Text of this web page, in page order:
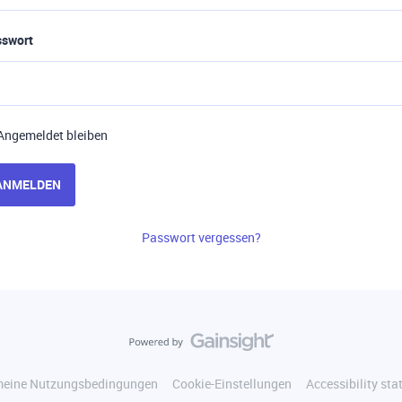
bleiben
Passwort vergessen?
Nutzungsbedingungen Cookie-Einstellungen Accessibility